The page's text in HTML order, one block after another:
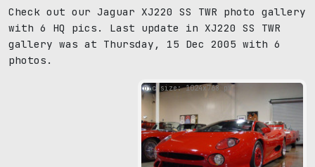
Check out our Jaguar XJ220 SS TWR photo gallery
with 6 HQ pics. Last update in XJ220 SS TWR
gallery was at Thursday, 15 Dec 2005 with 6
photos.
pic size: 1024х768 px